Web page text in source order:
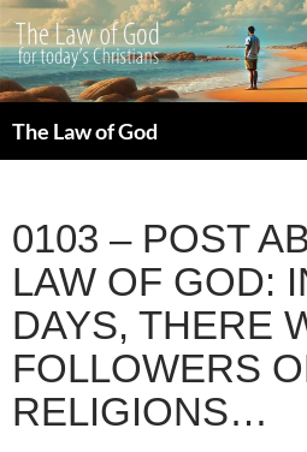
The Law of God
0103 – POST
LAW OF GOD:
DAYS, THERE
FOLLOWERS
RELIGIONS…